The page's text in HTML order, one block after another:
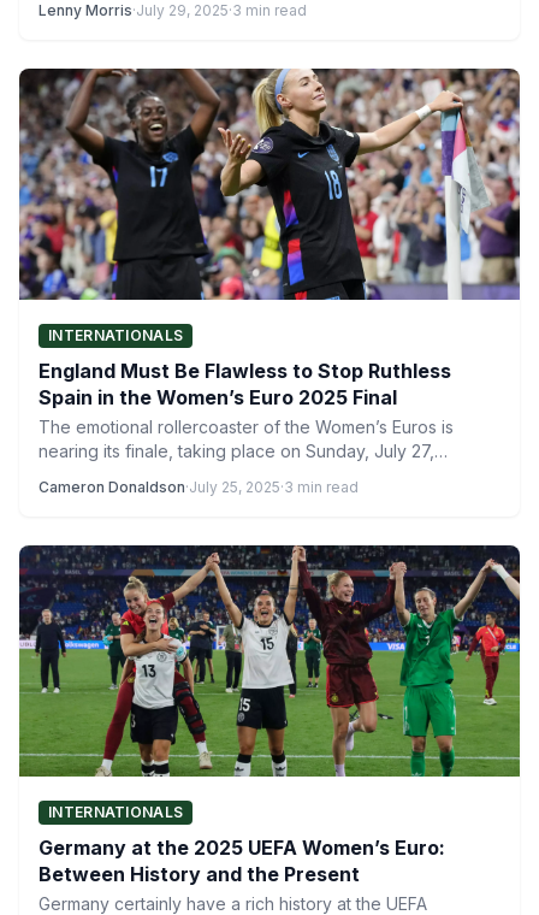
Lenny Morris·July 29, 2025·3 min read
INTERNATIONALS
England Must Be Flawless to Stop Ruthless
Spain in the Women’s Euro 2025 Final
The emotional rollercoaster of the Women’s Euros is
nearing its finale, taking place on Sunday, July 27,
Cameron Donaldson·July 25, 2025·3 min read
INTERNATIONALS
Germany at the 2025 UEFA Women’s Euro:
Between History and the Present
Germany certainly have a rich history at the UEFA